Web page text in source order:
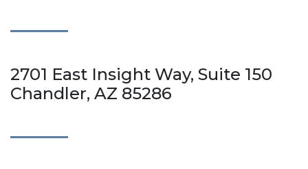
2701 East Insight Way, Suite 150
Chandler, AZ 85286